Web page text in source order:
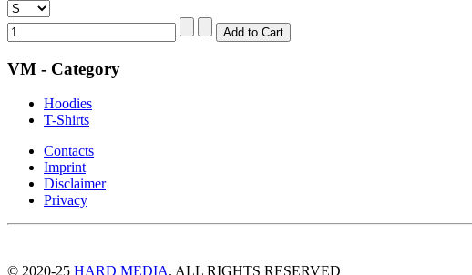
VM - Category
Hoodies
T-Shirts
Contacts
Imprint
Disclaimer
Privacy
© 2020-25 HARD MEDIA. ALL RIGHTS RESERVED